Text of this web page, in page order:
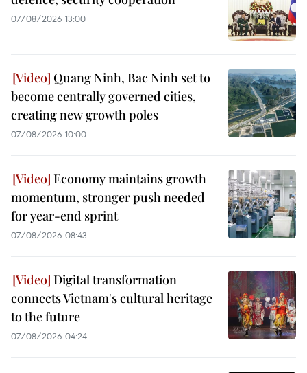
07/08/2026 13:00
Quang Ninh, Bac Ninh set to
become centrally governed cities,
creating new growth poles
07/08/2026 10:00
Economy maintains growth
momentum, stronger push needed
for year-end sprint
07/08/2026 08:43
Digital transformation
connects Vietnam's cultural heritage
to the future
07/08/2026 04:24